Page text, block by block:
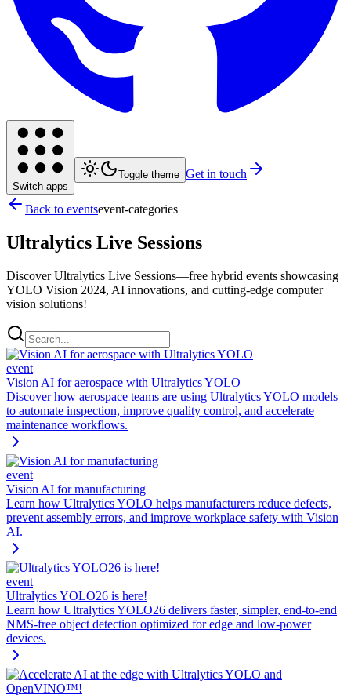
Switch apps
Toggle theme Get in touch
Back to eventsevent-categories
Ultralytics Live Sessions
Discover Ultralytics Live Sessions—free hybrid events showcasing
YOLO Vision 2024, AI innovations, and cutting-edge computer
vision solutions!
event
Vision AI for aerospace with Ultralytics YOLO
Discover how aerospace teams are using Ultralytics YOLO models
to automate inspection, improve quality control, and accelerate
maintenance workflows.
event
Vision AI for manufacturing
Learn how Ultralytics YOLO helps manufacturers reduce defects,
prevent assembly errors, and improve workplace safety with Vision
AI.
event
Ultralytics YOLO26 is here!
Learn how Ultralytics YOLO26 delivers faster, simpler, end-to-end
NMS-free object detection optimized for edge and low-power
devices.